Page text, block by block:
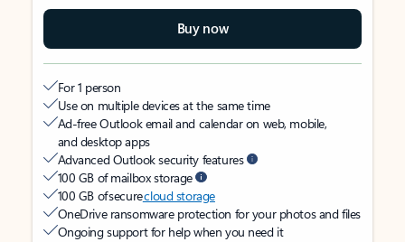
Buy now
For 1 person
Use on multiple devices at the same time
Ad-free Outlook email and calendar on web, mobile,
and desktop apps
Advanced Outlook security features
100 GB of mailbox storage
100 GB of securecloud storage
OneDrive ransomware protection for your photos and files
Ongoing support for help when you need it